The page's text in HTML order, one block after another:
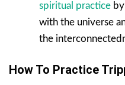
spiritual practice
with the universe
the
How To Practice